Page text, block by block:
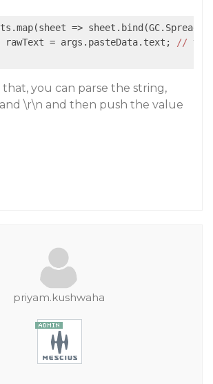
=>
rawText = args.pasteData.text;
//
you can parse the string,
\r\n and then push the value
priyam.kushwaha